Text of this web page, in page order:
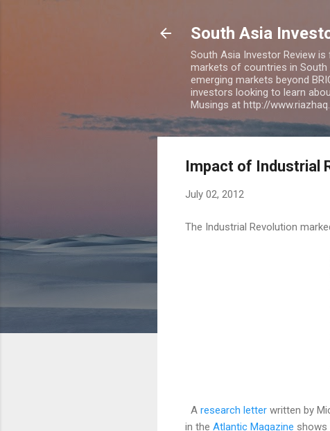
South Asia
South Asia Investor Review
markets of countries in South
emerging markets beyond
investors looking to learn
Musings at http://
Impact of Industrial
July 02, 2012
The Industrial Revolution
A research letter written by
in the Atlantic Magazine shows